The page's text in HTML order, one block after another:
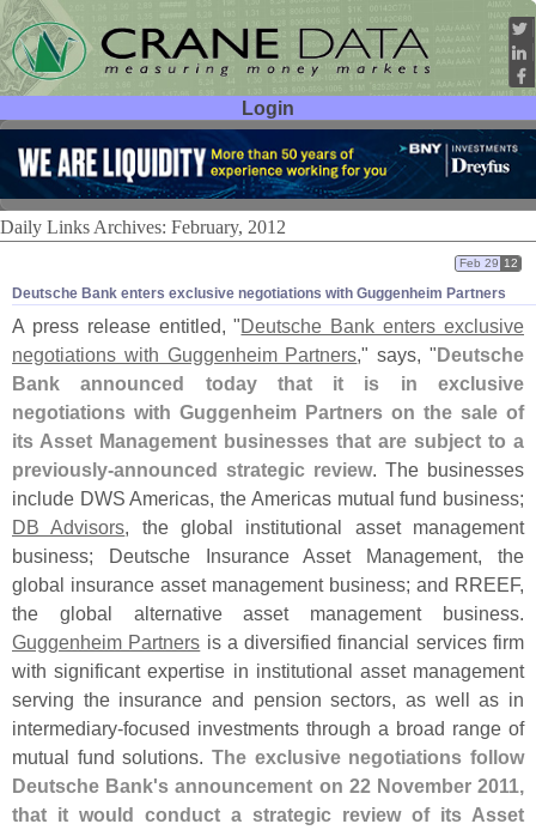
Login
User ID:
Password:
Daily Links Archives: February, 2012
Deutsche Bank enters exclusive negotiations with Guggenheim Partners
Feb 29 12
A press release entitled, "Deutsche Bank enters exclusive
negotiations with Guggenheim Partners," says, "Deutsche
Bank announced today that it is in exclusive
negotiations with Guggenheim Partners on the sale of
its Asset Management businesses that are subject to a
previously-announced strategic review. The businesses
include DWS Americas, the Americas mutual fund business;
DB Advisors, the global institutional asset management
business; Deutsche Insurance Asset Management, the
global insurance asset management business; and RREEF,
the global alternative asset management business.
Guggenheim Partners is a diversified financial services firm
with significant expertise in institutional asset management
serving the insurance and pension sectors, as well as in
intermediary-focused investments through a broad range of
mutual fund solutions. The exclusive negotiations follow
Deutsche Bank's announcement on 22 November 2011,
that it would conduct a strategic review of its Asset